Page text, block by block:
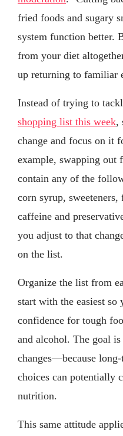
fried foods and sugary
system function better.
from your diet
up returning to familiar
Instead of trying to
shopping list this week,
change and focus on it
example, swapping
contain any of the
corn syrup,
caffeine and
you adjust to that
on the list.
Organize the list from
start with the easiest so
confidence for tough
and alcohol. The goal
changes—because
choices can potentially
nutrition.
This same attitude